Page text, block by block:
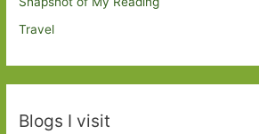
Travel
Blogs I visit